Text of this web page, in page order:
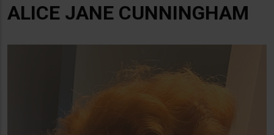
ALICE JANE CUNNINGHAM